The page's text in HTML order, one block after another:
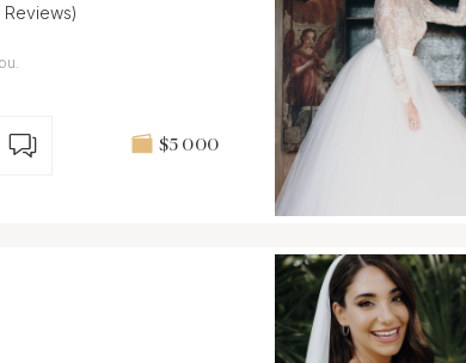
Reviews)
$5 000